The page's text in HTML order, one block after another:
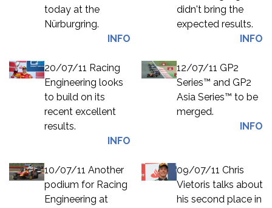
today at the
Nürburgring.
INFO
didn't bring the
expected results.
INFO
20/07/11 Racing
Engineering looks
to build on its
recent excellent
results.
INFO
12/07/11 GP2
Series™ and GP2
Asia Series™ to be
merged.
INFO
10/07/11 Another
podium for Racing
Engineering at
09/07/11 Chris
Vietoris talks about
his second place in